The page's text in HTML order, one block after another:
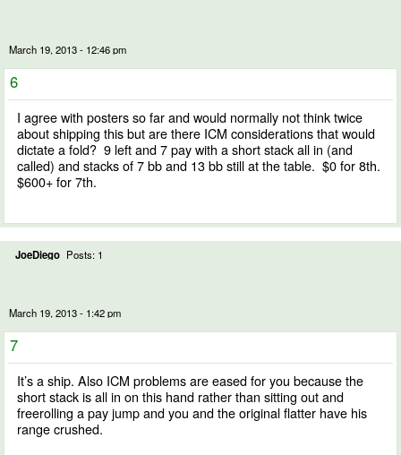
March 19, 2013 - 12:46 pm
6
I agree with posters so far and would normally not think twice
about shipping this but are there ICM considerations that would
dictate a fold? 9 left and 7 pay with a short stack all in (and
called) and stacks of 7 bb and 13 bb still at the table. $0 for 8th.
$600+ for 7th.
JoeDiego Posts: 1
March 19, 2013 - 1:42 pm
7
It’s a ship. Also ICM problems are eased for you because the
short stack is all in on this hand rather than sitting out and
freerolling a pay jump and you and the original flatter have his
range crushed.